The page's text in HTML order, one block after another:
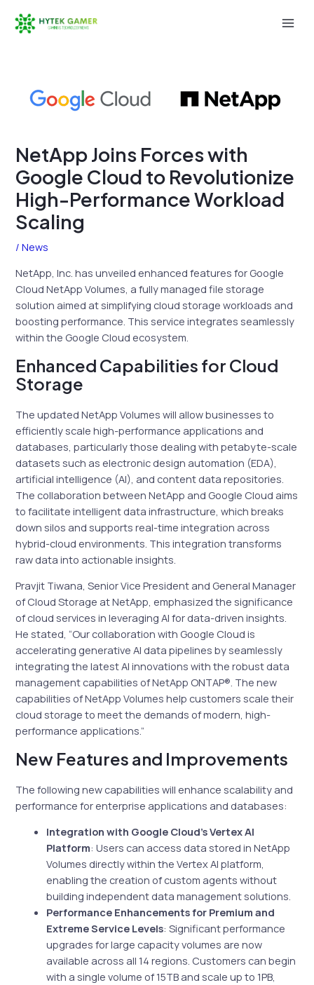
NetApp Joins Forces with
Google Cloud to Revolutionize
High-Performance Workload
Scaling
/News
NetApp, Inc. has unveiled enhanced features for Google
Cloud NetApp Volumes, a fully managed file storage
solution aimed at simplifying cloud storage workloads and
boosting performance. This service integrates seamlessly
within the Google Cloud ecosystem.
Enhanced Capabilities for Cloud
Storage
The updated NetApp Volumes will allow businesses to
efficiently scale high-performance applications and
databases, particularly those dealing with petabyte-scale
datasets such as electronic design automation (EDA),
artificial intelligence (AI), and content data repositories.
The collaboration between NetApp and Google Cloud aims
to facilitate intelligent data infrastructure, which breaks
down silos and supports real-time integration across
hybrid-cloud environments. This integration transforms
raw data into actionable insights.
Pravjit Tiwana, Senior Vice President and General Manager
of Cloud Storage at NetApp, emphasized the significance
of cloud services in leveraging AI for data-driven insights.
He stated, “Our collaboration with Google Cloud is
accelerating generative AI data pipelines by seamlessly
integrating the latest AI innovations with the robust data
management capabilities of NetApp ONTAP®. The new
capabilities of NetApp Volumes help customers scale their
cloud storage to meet the demands of modern, high-
performance applications.”
New Features and Improvements
The following new capabilities will enhance scalability and
performance for enterprise applications and databases:
Integration with Google Cloud’s Vertex AI
Platform: Users can access data stored in NetApp
Volumes directly within the Vertex AI platform,
enabling the creation of custom agents without
building independent data management solutions.
Performance Enhancements for Premium and
Extreme Service Levels: Significant performance
upgrades for large capacity volumes are now
available across all 14 regions. Customers can begin
with a single volume of 15TB and scale up to 1PB,